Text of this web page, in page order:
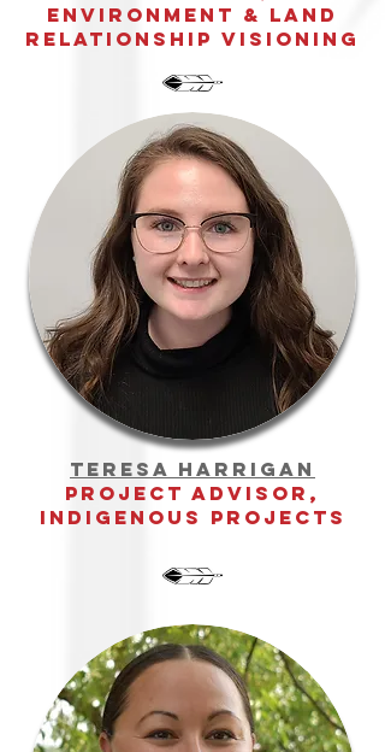
environment & land
relationship visioning
teresa harrigan
Project advisor,
Indigenous Projects